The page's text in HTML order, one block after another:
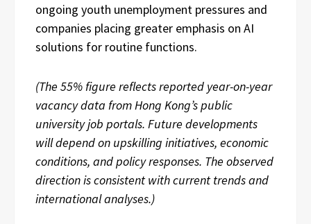
ongoing youth unemployment pressures and
companies placing greater emphasis on AI
solutions for routine functions.
(The 55% figure reflects reported year-on-year
vacancy data from Hong Kong’s public
university job portals. Future developments
will depend on upskilling initiatives, economic
conditions, and policy responses. The observed
direction is consistent with current trends and
international analyses.)